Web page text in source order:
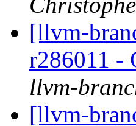
[llvm-
r286011 -
llvm-
[llvm-